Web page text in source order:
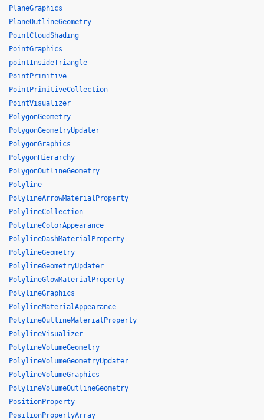
PlaneGraphics
PlaneOutlineGeometry
PointCloudShading
PointGraphics
pointInsideTriangle
PointPrimitive
PointPrimitiveCollection
PointVisualizer
PolygonGeometry
PolygonGeometryUpdater
PolygonGraphics
PolygonHierarchy
PolygonOutlineGeometry
Polyline
PolylineArrowMaterialProperty
PolylineCollection
PolylineColorAppearance
PolylineDashMaterialProperty
PolylineGeometry
PolylineGeometryUpdater
PolylineGlowMaterialProperty
PolylineGraphics
PolylineMaterialAppearance
PolylineOutlineMaterialProperty
PolylineVisualizer
PolylineVolumeGeometry
PolylineVolumeGeometryUpdater
PolylineVolumeGraphics
PolylineVolumeOutlineGeometry
PositionProperty
PositionPropertyArray